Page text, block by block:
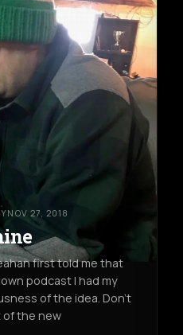
NOV 27, 2018
first told me that
podcast I had my
of the idea. Don’t
of the new